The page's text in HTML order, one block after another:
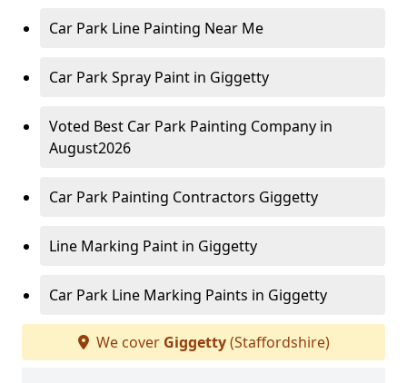
Car Park Line Painting Near Me
Car Park Spray Paint in Giggetty
Voted Best Car Park Painting Company in
August2026
Car Park Painting Contractors Giggetty
Line Marking Paint in Giggetty
Car Park Line Marking Paints in Giggetty
We cover Giggetty(Staffordshire)